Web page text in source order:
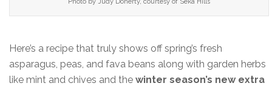
Here’s a recipe that truly shows off spring’s fresh
asparagus, peas, and fava beans along with garden herbs
like mint and chives and the winter season’s new extra